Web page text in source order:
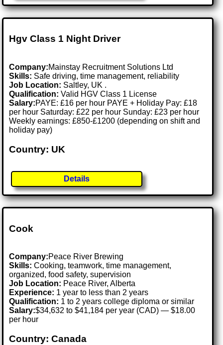
Hgv Class 1 Night Driver
Company:Mainstay Recruitment Solutions Ltd
Skills: Safe driving, time management, reliability
Job Location: Saltley, UK .
Qualification: Valid HGV Class 1 License
Salary:PAYE: £16 per hour PAYE + Holiday Pay: £18
per hour Saturday: £22 per hour Sunday: £23 per hour
Weekly earnings: £850-£1200 (depending on shift and
holiday pay)
Country: UK
Details
Cook
Company:Peace River Brewing
Skills: Cooking, teamwork, time management,
organized, food safety, supervision
Job Location: Peace River, Alberta
Experience: 1 year to less than 2 years
Qualification: 1 to 2 years college diploma or similar
Salary:$34,632 to $41,184 per year (CAD) — $18.00
per hour
Country: Canada